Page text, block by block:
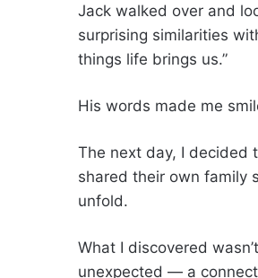
Jack walked over and
surprising similarities
things life brings us.”
His words made me
The next day, I decided
shared their own family
unfold.
What I discovered
unexpected — a